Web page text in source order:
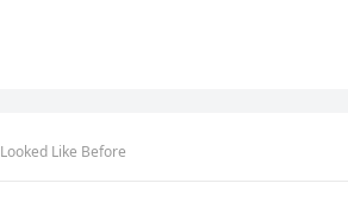
Like Before